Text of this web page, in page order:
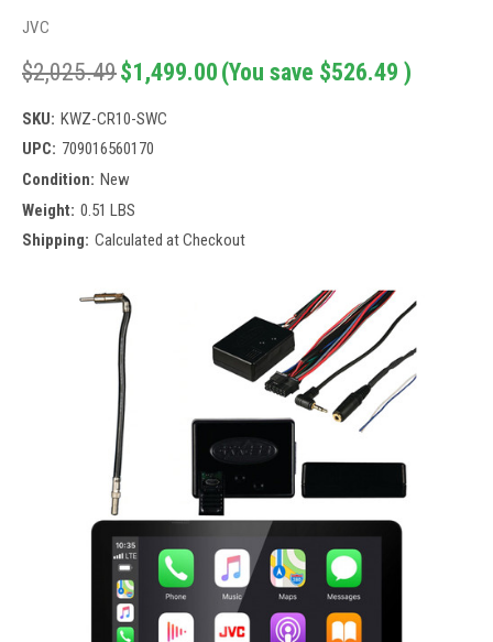
JVC
$2,025.49$1,499.00 (You save $526.49 )
SKU: KWZ-CR10-SWC
UPC: 709016560170
Condition: New
Weight: 0.51 LBS
Shipping: Calculated at Checkout